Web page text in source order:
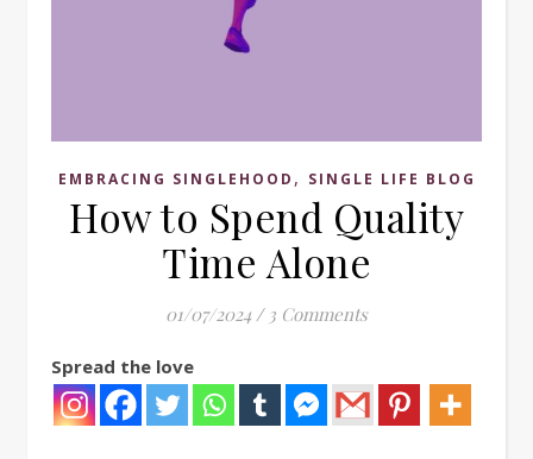
EMBRACING SINGLEHOOD , SINGLE LIFE BLOG
How to Spend Quality
Time Alone
01/07/2024 / 3 Comments
Spread the love